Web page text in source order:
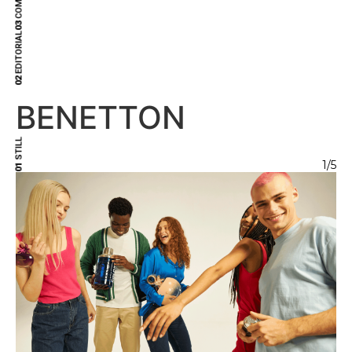
01
STILL
02
EDITORIAL
03
BENETTON
1/5